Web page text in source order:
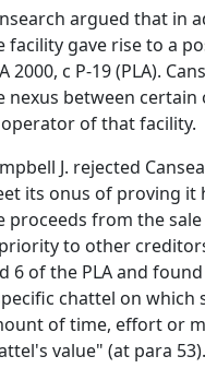
argued that in
facility gave rise to a
2000, c P-19 (PLA).
nexus between
of that facility.
J. rejected
its onus of proving it
proceeds from the
to other
6 of the PLA and
chattel on which
of time, effort or
value" (at para 53).